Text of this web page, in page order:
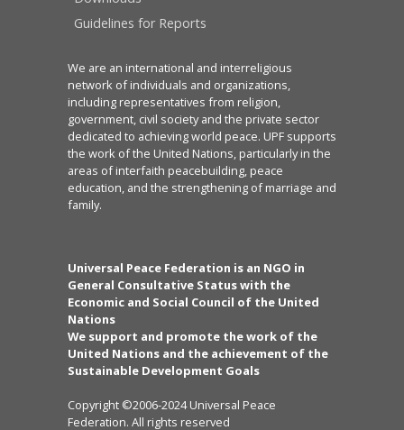
Guidelines for Reports
We are an international and interreligious
network of individuals and organizations,
including representatives from religion,
government, civil society and the private sector
dedicated to achieving world peace. UPF supports
the work of the United Nations, particularly in the
areas of interfaith peacebuilding, peace
education, and the strengthening of marriage and
family.
Universal Peace Federation is an NGO in
General Consultative Status with the
Economic and Social Council of the United
Nations
We support and promote the work of the
United Nations and the achievement of the
Sustainable Development Goals
Copyright ©2006-2024 Universal Peace
Federation. All rights reserved